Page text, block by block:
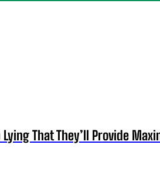
That They’ll Provide